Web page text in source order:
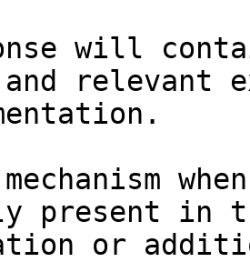
will
relevant
present in
or